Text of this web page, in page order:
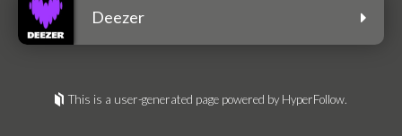
Deezer
This is a user-generated page powered by HyperFollow.